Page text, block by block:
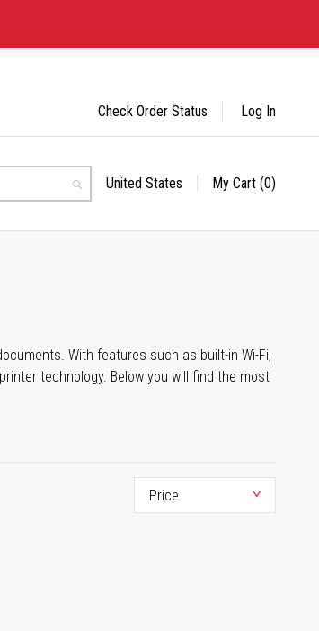
Search
Select
United States My Cart (0)
Check Order Status Log In
With features such as built-in Wi-Fi,
technology. Below you will find the most